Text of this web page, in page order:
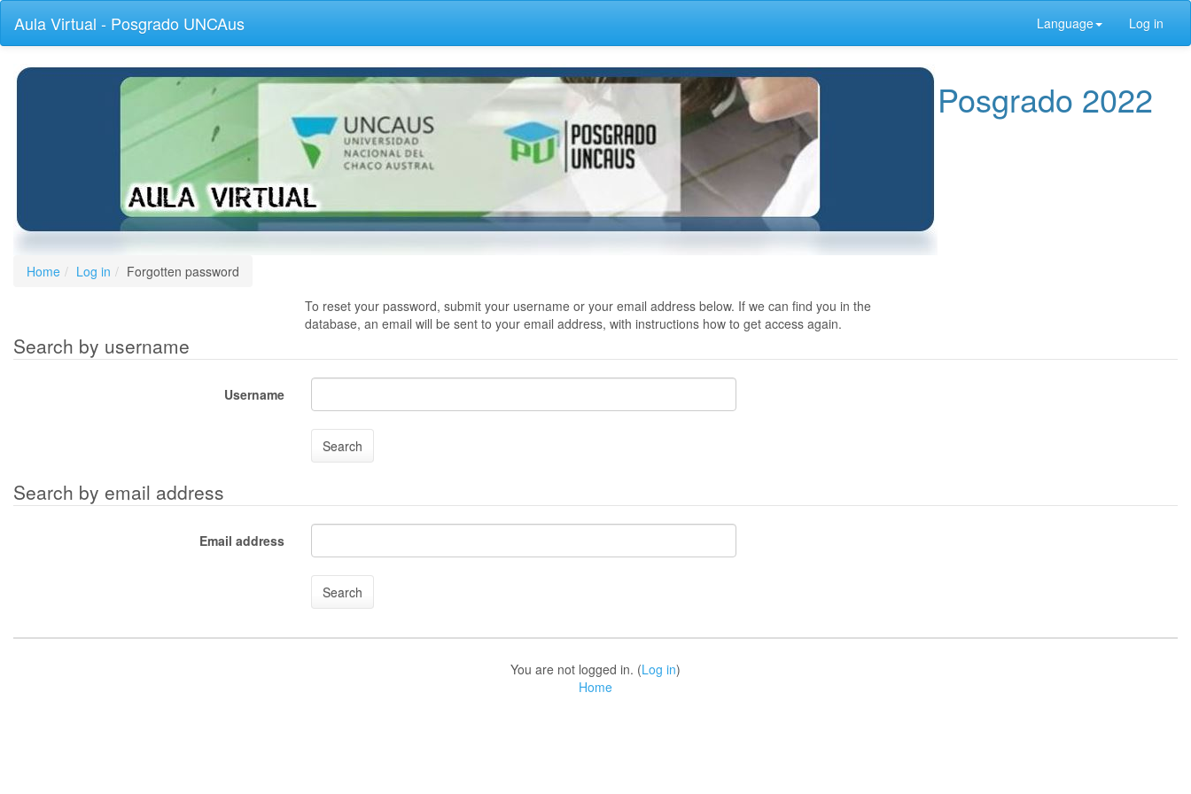
Skip
main
Aula Virtual - Posgrado UNCAus Language Log in
Posgrado 2022
Home Log in
Forgotten password
To reset your password, submit your username or your email address below. If we can find you in the
database, an email will be sent to your email address, with instructions how to get access again.
Search by username
Username
Search by email address
Email address
You are not logged in. (Log in)
Home